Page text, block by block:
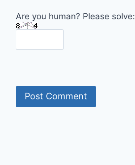
Are you human? Please solve: